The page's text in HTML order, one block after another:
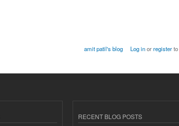
amit patil's blog Log inorregisterto
RECENT BLOG POSTS